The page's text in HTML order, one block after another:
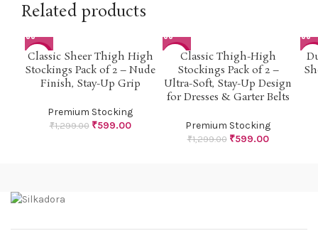
Related products
-54%
Classic Sheer Thigh High
Stockings Pack of 2 – Nude
Finish, Stay-Up Grip
Premium Stocking
₹1,299.00 ₹599.00
-54%Classic Thigh-High
Stockings Pack of 2 –
Ultra-Soft, Stay-Up Design
for Dresses & Garter Belts
Premium Stocking
₹1,299.00 ₹599.00
-